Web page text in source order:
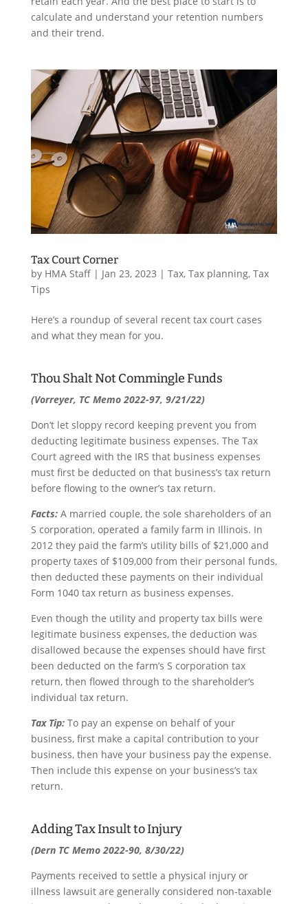
calculate and understand your retention numbers
and their trend.
Tax Court Corner
by HMA Staff| Jan 23, 2023 | Tax, Tax planning, Tax
Tips
Here’s a roundup of several recent tax court cases
and what they mean for you.
Thou Shalt Not Commingle Funds
(Vorreyer, TC Memo 2022-97, 9/21/22)
Don’t let sloppy record keeping prevent you from
deducting legitimate business expenses. The Tax
Court agreed with the IRS that business expenses
must first be deducted on that business’s tax return
before flowing to the owner’s tax return.
Facts:A married couple, the sole shareholders of an
S corporation, operated a family farm in Illinois. In
2012 they paid the farm’s utility bills of $21,000 and
property taxes of $109,000 from their personal funds,
then deducted these payments on their individual
Form 1040 tax return as business expenses.
Even though the utility and property tax bills were
legitimate business expenses, the deduction was
disallowed because the expenses should have first
been deducted on the farm’s S corporation tax
return, then flowed through to the shareholder’s
individual tax return.
Tax Tip:To pay an expense on behalf of your
business, first make a capital contribution to your
business, then have your business pay the expense.
Then include this expense on your business’s tax
return.
Adding Tax Insult to Injury
(Dern TC Memo 2022-90, 8/30/22)
Payments received to settle a physical injury or
illness lawsuit are generally considered non-taxable